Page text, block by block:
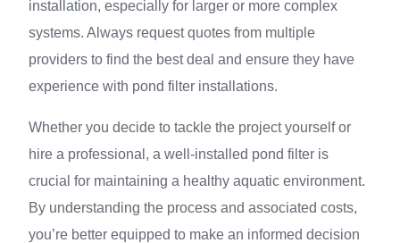
installation, especially for larger or more complex
systems. Always request quotes from multiple
providers to find the best deal and ensure they have
experience with pond filter installations.
Whether you decide to tackle the project yourself or
hire a professional, a well-installed pond filter is
crucial for maintaining a healthy aquatic environment.
By understanding the process and associated costs,
you’re better equipped to make an informed decision